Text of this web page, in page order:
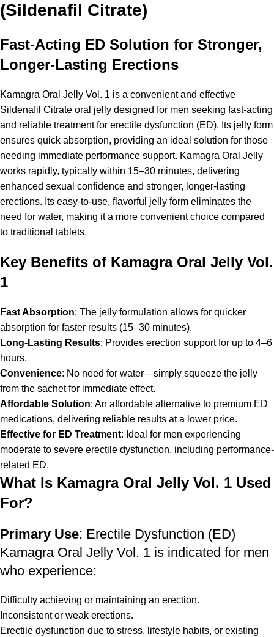
(Sildenafil Citrate)
Fast-Acting ED Solution for Stronger,
Longer-Lasting Erections
Kamagra Oral Jelly Vol. 1 is a convenient and effective
Sildenafil Citrate oral jelly designed for men seeking fast-acting
and reliable treatment for erectile dysfunction (ED). Its jelly form
ensures quick absorption, providing an ideal solution for those
needing immediate performance support. Kamagra Oral Jelly
works rapidly, typically within 15–30 minutes, delivering
enhanced sexual confidence and stronger, longer-lasting
erections. Its easy-to-use, flavorful jelly form eliminates the
need for water, making it a more convenient choice compared
to traditional tablets.
Key Benefits of Kamagra Oral Jelly Vol.
1
Fast Absorption: The jelly formulation allows for quicker
absorption for faster results (15–30 minutes).
Long-Lasting Results: Provides erection support for up to 4–6
hours.
Convenience: No need for water—simply squeeze the jelly
from the sachet for immediate effect.
Affordable Solution: An affordable alternative to premium ED
medications, delivering reliable results at a lower price.
Effective for ED Treatment: Ideal for men experiencing
moderate to severe erectile dysfunction, including performance-
related ED.
What Is Kamagra Oral Jelly Vol. 1 Used
For?
Primary Use: Erectile Dysfunction (ED)
Kamagra Oral Jelly Vol. 1 is indicated for men
who experience:
Difficulty achieving or maintaining an erection.
Inconsistent or weak erections.
Erectile dysfunction due to stress, lifestyle habits, or existing